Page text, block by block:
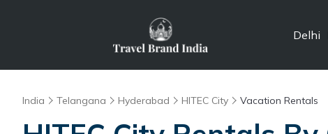
Delhi
India Telangana Hyderabad HITEC City Vacation Rentals